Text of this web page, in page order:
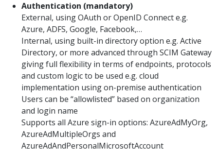
Authentication (mandatory)
External, using OAuth or OpenID Connect e.g.
Azure, ADFS, Google, Facebook,…
Internal, using built-in directory option e.g. Active
Directory, or more advanced through SCIM Gateway
giving full flexibility in terms of endpoints, protocols
and custom logic to be used e.g. cloud
implementation using on-premise authentication
Users can be “allowlisted” based on organization
and login name
Supports all Azure sign-in options: AzureAdMyOrg,
AzureAdMultipleOrgs and
AzureAdAndPersonalMicrosoftAccount